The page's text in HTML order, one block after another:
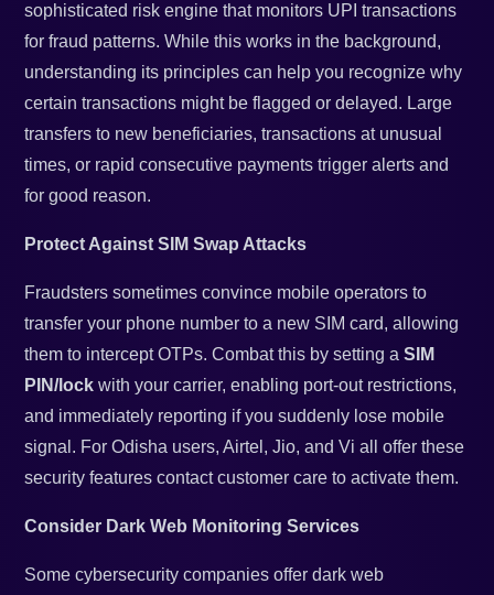
sophisticated risk engine that monitors UPI transactions
for fraud patterns. While this works in the background,
understanding its principles can help you recognize why
certain transactions might be flagged or delayed. Large
transfers to new beneficiaries, transactions at unusual
times, or rapid consecutive payments trigger alerts and
for good reason.
Protect Against SIM Swap Attacks
Fraudsters sometimes convince mobile operators to
transfer your phone number to a new SIM card, allowing
them to intercept OTPs. Combat this by setting a SIM
PIN/lock with your carrier, enabling port-out restrictions,
and immediately reporting if you suddenly lose mobile
signal. For Odisha users, Airtel, Jio, and Vi all offer these
security features contact customer care to activate them.
Consider Dark Web Monitoring Services
Some cybersecurity companies offer dark web